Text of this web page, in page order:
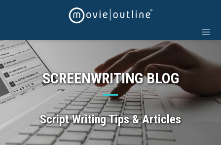
SCREENWRITING BLOG
Script Writing Tips & Articles